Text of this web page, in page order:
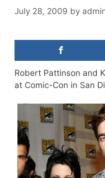
July 28, 2009 by
Robert Pattinson and
at Comic-Con in San